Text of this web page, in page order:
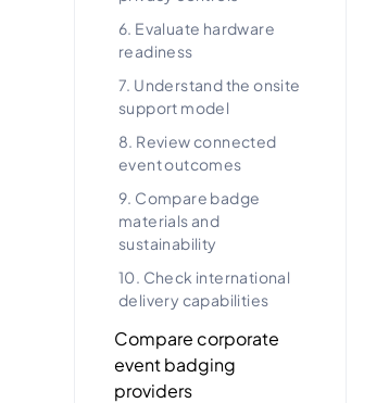
6. Evaluate hardware
readiness
7. Understand the onsite
support model
8. Review connected
event outcomes
9. Compare badge
materials and
sustainability
10. Check international
delivery capabilities
Compare corporate
event badging
providers